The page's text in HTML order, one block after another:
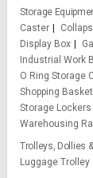
Storage
Caster
Display Box
Industrial Work
O Ring Storage
Shopping Basket
Storage Lockers
Warehousing
Trolleys, Dollies
Luggage Trolley